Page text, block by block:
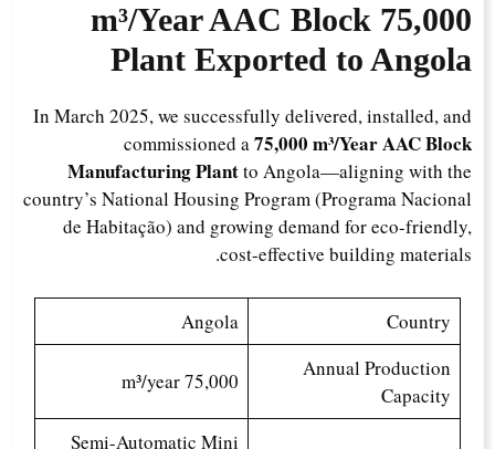
75,000 m³/Year
AAC Block
Plant Exported to Angola
In March 2025, we successfully delivered, installed, and
commissioned a75,000 m³/Year AAC Block
Manufacturing Plantto Angola—aligning with the
country’s National Housing Program (Programa Nacional
de Habitação) and growing demand for eco-friendly,
cost-effective building materials.
Country
Angola
Annual Production
Capacity
75,000 m³/year
Semi-Automatic Mini